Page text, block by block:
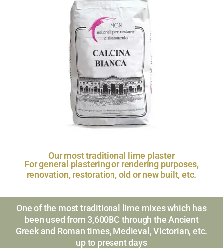
Our most traditional lime plaster
For general plastering or rendering purposes,
renovation, restoration, old or new built, etc.
One of the most traditional lime mixes which has
been used from 3,600BC through the Ancient
Greek and Roman times, Medieval, Victorian, etc.
up to present days